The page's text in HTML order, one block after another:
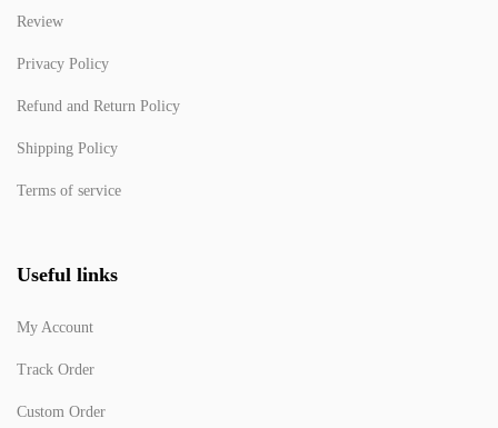
Review
Privacy Policy
Refund and Return Policy
Shipping Policy
Terms of service
Useful links
My Account
Track Order
Custom Order